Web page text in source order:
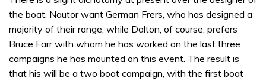
the boat. Nautor want German Frers, who has designed a
majority of their range, while Dalton, of course, prefers
Bruce Farr with whom he has worked on the last three
campaigns he has mounted on this event. The result is
that his will be a two boat campaign, with the first boat